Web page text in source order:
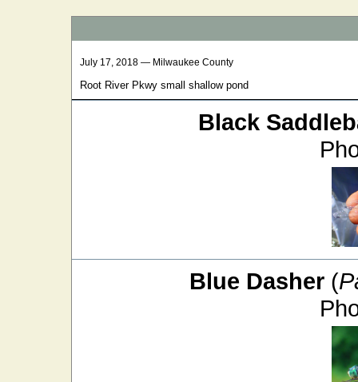
July 17, 2018 — Milwaukee County
Root River Pkwy small shallow pond
Black
Blue Dasher (